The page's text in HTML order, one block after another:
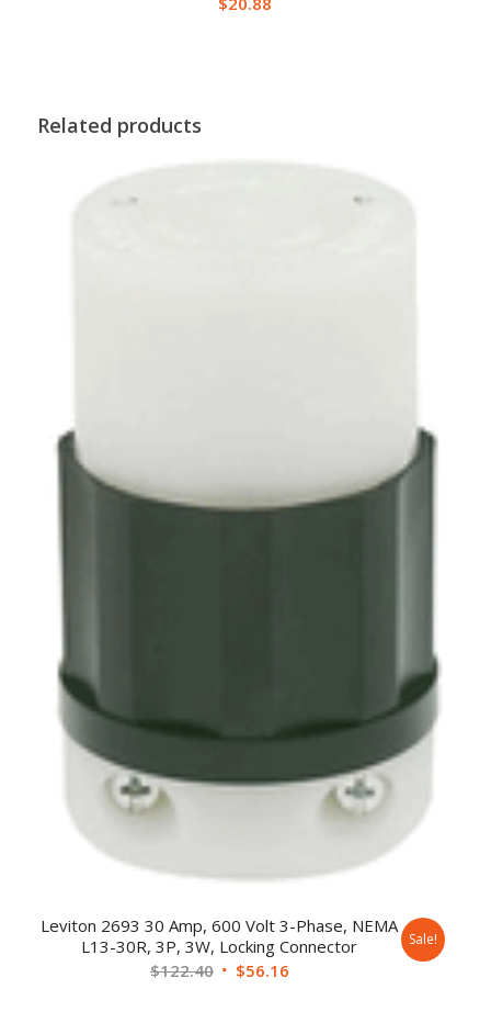
Related products
Leviton 2693 30 Amp, 600 Volt 3-Phase, NEMA
L13-30R, 3P, 3W, Locking Connector
$122.40 $56.16
Sale!